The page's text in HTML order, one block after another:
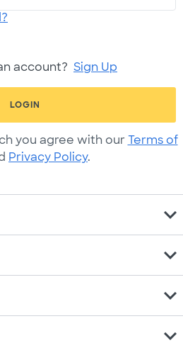
account? Sign Up
LOGIN
you agree with our Terms of
Privacy Policy.
expand_more
expand_more
expand_more
expand_more